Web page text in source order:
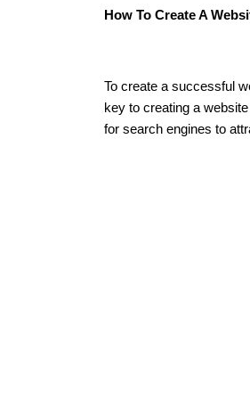
How To Create A
To create a successful
key to creating a
for search engines to